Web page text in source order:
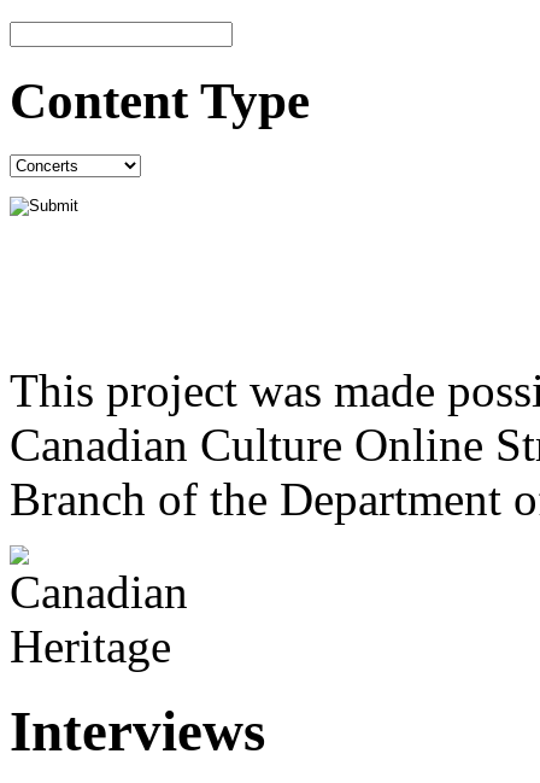
Content Type
This project was made
Canadian Culture Online
Branch of the Department
Interviews